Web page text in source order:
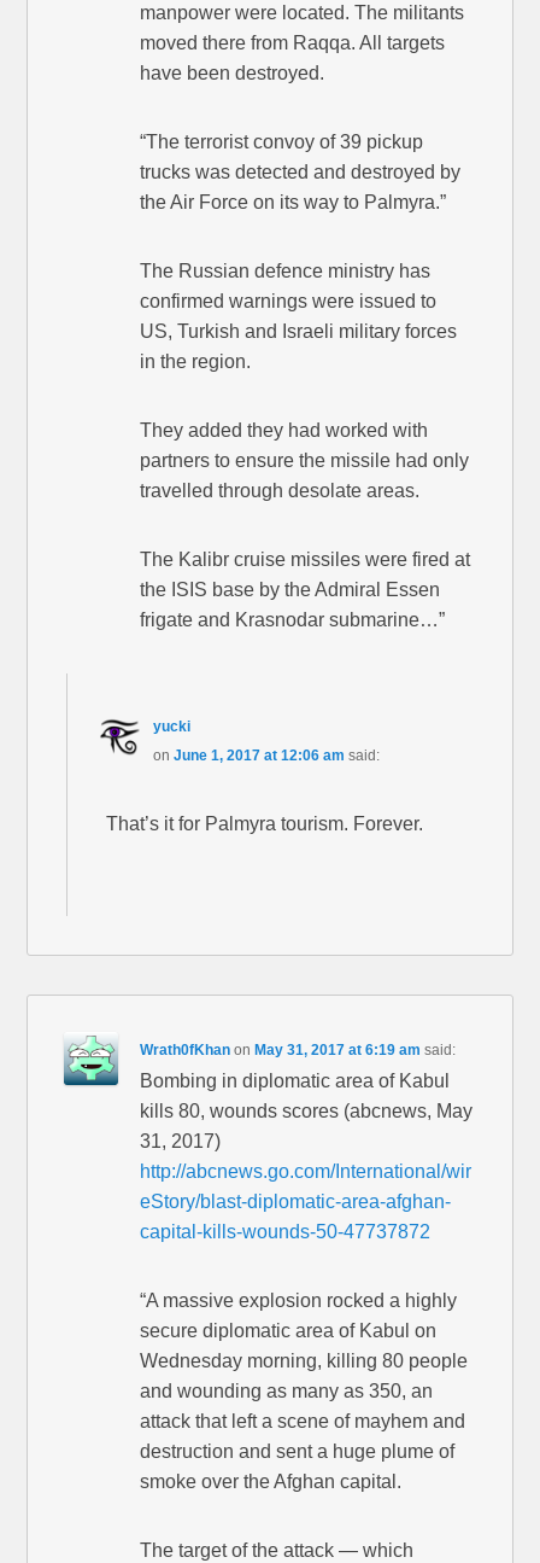
manpower were located. The militants
moved there from Raqqa. All targets
have been destroyed.
“The terrorist convoy of 39 pickup
trucks was detected and destroyed by
the Air Force on its way to Palmyra.”
The Russian defence ministry has
confirmed warnings were issued to
US, Turkish and Israeli military forces
in the region.
They added they had worked with
partners to ensure the missile had only
travelled through desolate areas.
The Kalibr cruise missiles were fired at
the ISIS base by the Admiral Essen
frigate and Krasnodar submarine…”
yucki
on June 1, 2017 at 12:06 am said:
That’s it for Palmyra tourism. Forever.
Wrath0fKhan on May 31, 2017 at 6:19 am said:
Bombing in diplomatic area of Kabul
kills 80, wounds scores (abcnews, May
31, 2017)
http://abcnews.go.com/International/wir
eStory/blast-diplomatic-area-afghan-
capital-kills-wounds-50-47737872
“A massive explosion rocked a highly
secure diplomatic area of Kabul on
Wednesday morning, killing 80 people
and wounding as many as 350, an
attack that left a scene of mayhem and
destruction and sent a huge plume of
smoke over the Afghan capital.
The target of the attack — which